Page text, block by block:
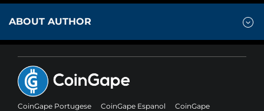
ABOUT AUTHOR
CoinGape Portugese CoinGape Espanol
CoinGape